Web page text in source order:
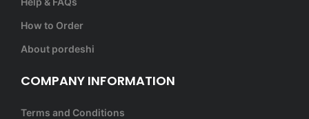
How to Order
About pordeshi
COMPANY INFORMATION
Terms and Conditions